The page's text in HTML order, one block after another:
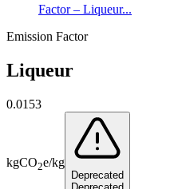
Factor – Liqueur...
Emission Factor
Liqueur
0.0153
kgCO2e/kg
Deprecated